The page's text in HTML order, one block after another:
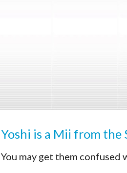
Yoshi is a Mii from the
You may get them confused